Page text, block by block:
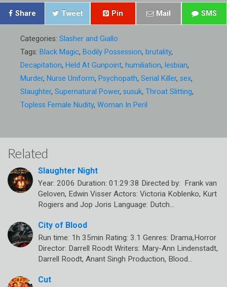
Share Tweet Pin Mail SMS
Categories: Slasher and Giallo
Tags: Black Magic, Bodily Possession, brutality,
Decapitation, Held At Gunpoint, humiliation, lesbian,
Murder, Nurse Uniform, Psychopath, Serial Killer, sex,
Slaughter, Supernatural Power, susuk, Throat Slitting,
Topless Female Nudity, Woman In Peril
Related
Slaughter Night
Year: 2006 Duration: 01:29:38 Directed by: Frank van
Geloven, Edwin Visser Actors: Victoria Koblenko, Kurt
Rogiers and Jop Joris Language: Dutch…
City of Blood
Run time: 1h 35min Rating: 3.1 Genres: Drama,Horror
Director: Darrell Roodt Writers: Mary-Ann Lindenstadt,
Darrell Roodt, Anant Singh Production, Blood…
Cut